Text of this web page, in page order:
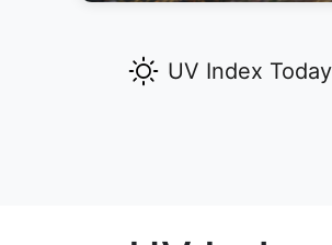
UV Index Today